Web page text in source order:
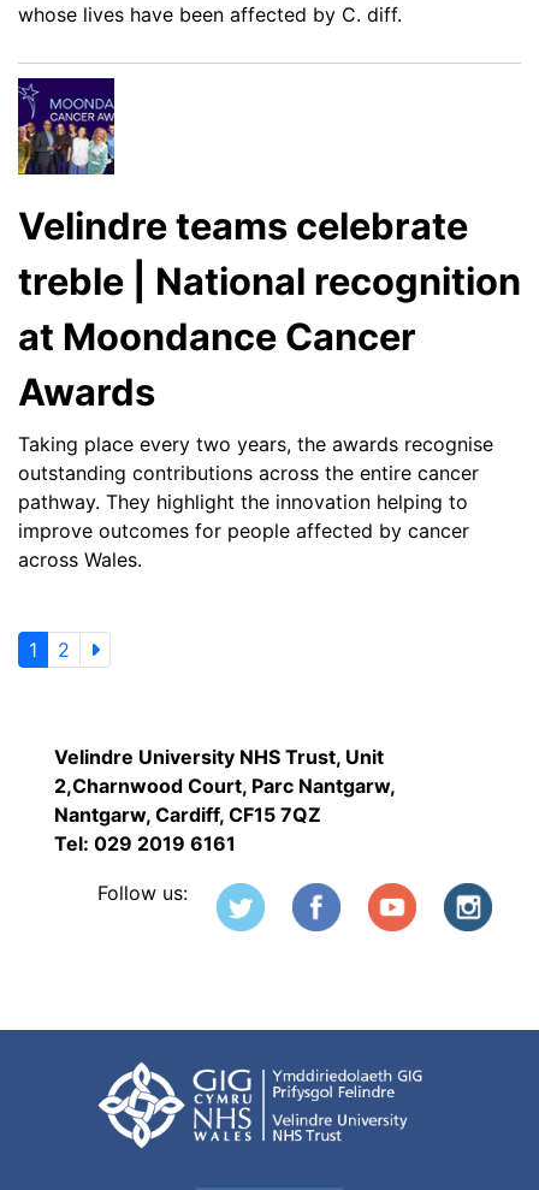
whose lives have been affected by C. diff.
Velindre teams celebrate
treble | National recognition
at Moondance Cancer
Awards
Taking place every two years, the awards recognise
outstanding contributions across the entire cancer
pathway. They highlight the innovation helping to
improve outcomes for people affected by cancer
across Wales.
1 2
Velindre University NHS Trust, Unit
2,Charnwood Court, Parc Nantgarw,
Nantgarw, Cardiff, CF15 7QZ
Tel: 029 2019 6161
Follow us: